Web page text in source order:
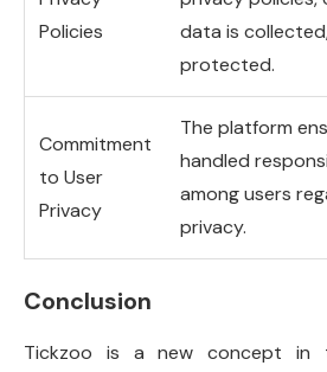
Policies
data is
protected.
Commitment
to User
Privacy
The platform
handled
among users
privacy.
Conclusion
Tickzoo is a new concept